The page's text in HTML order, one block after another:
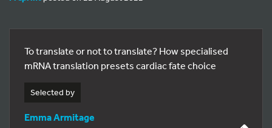
To translate or not to translate? How specialised
mRNA translation presets cardiac fate choice
Selected by
Emma Armitage